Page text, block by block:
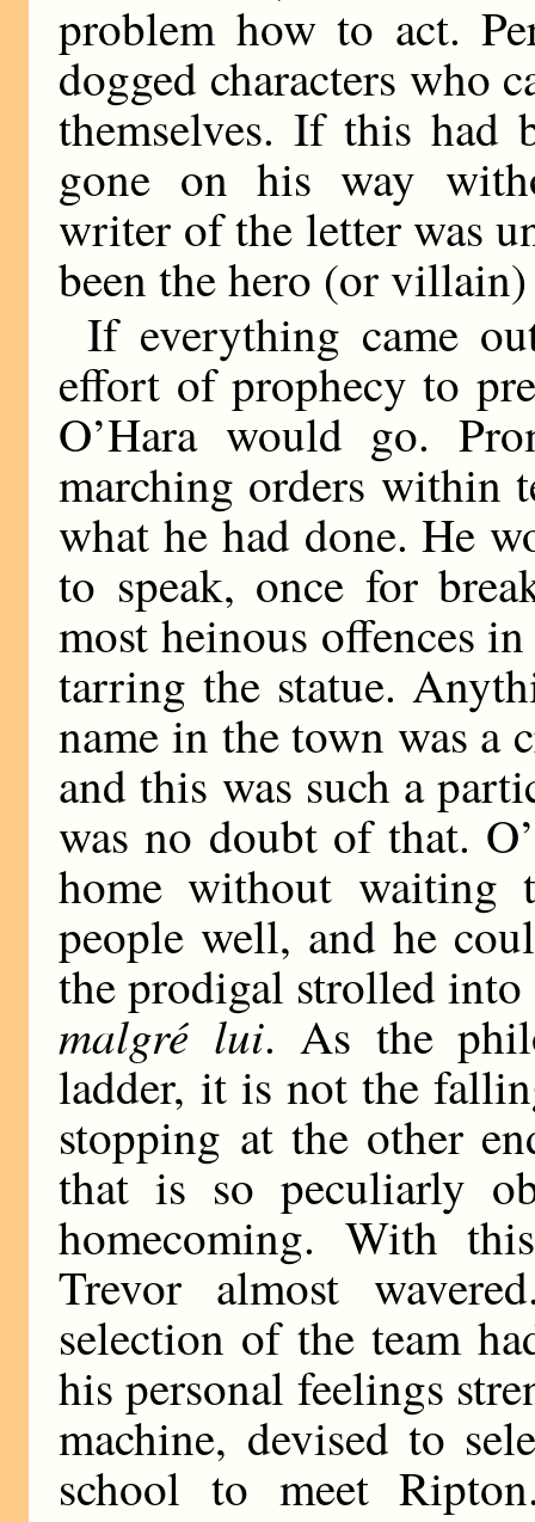
problem how to act.
dogged characters who
themselves. If this had
gone on his way
writer of the letter was
been the hero (or villain)
If everything came
effort of prophecy to
O’Hara would go.
marching orders within
what he had done. He
to speak, once for
most heinous offences
tarring the statue.
name in the town was a
and this was such a
was no doubt of that.
home without waiting
people well, and he
the prodigal strolled
malgré lui. As the
ladder, it is not the
stopping at the other
that is so peculiarly
homecoming. With
Trevor almost
selection of the team
his personal feelings
machine, devised to
school to meet